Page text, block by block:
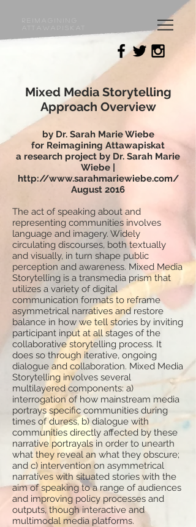
Reimagining
Attawapiskat
Mixed Media Storytelling
Approach Overview
by Dr. Sarah Marie Wiebe
for Reimagining Attawapiskat
a research project by Dr. Sarah Marie
Wiebe |
http://www.sarahmariewiebe.com/
August 2016
The act of speaking about and
representing communities involves
language and imagery. Widely
circulating discourses, both textually
and visually, in turn shape public
perception and awareness. Mixed Media
Storytelling is a transmedia prism that
utilizes a variety of digital
communication formats to reframe
asymmetrical narratives and restore
balance in how we tell stories by inviting
participant input at all stages of the
collaborative storytelling process. It
does so through iterative, ongoing
dialogue and collaboration. Mixed Media
Storytelling involves several
multilayered components: a)
interrogation of how mainstream media
portrays specific communities during
times of duress, b) dialogue with
communities directly affected by these
narrative portrayals in order to unearth
what they reveal an what they obscure;
and c) intervention on asymmetrical
narratives with situated stories with the
aim of speaking to a range of audiences
and improving policy processes and
outputs, though interactive and
multimodal media platforms.